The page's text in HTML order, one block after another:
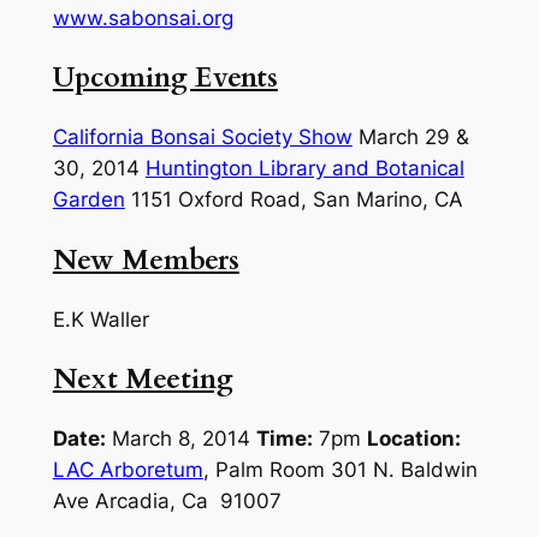
www.sabonsai.org
Upcoming Events
California Bonsai Society Show March 29 &
30, 2014 Huntington Library and Botanical
Garden 1151 Oxford Road, San Marino, CA
New Members
E.K Waller
Next Meeting
Date: March 8, 2014 Time: 7pm Location:
LAC Arboretum, Palm Room 301 N. Baldwin
Ave Arcadia, Ca 91007